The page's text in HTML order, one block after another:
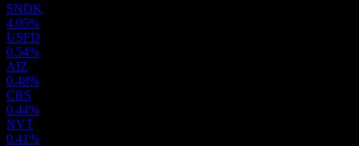
SNDK
4.05%
USFD
0.54%
AIZ
0.48%
CRS
0.44%
NVT
0.41%